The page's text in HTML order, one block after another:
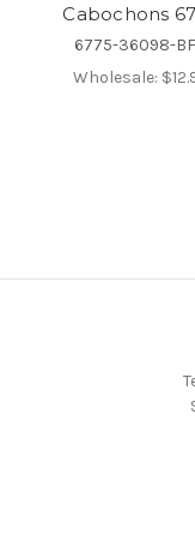
Cabochons
6775-36098-
Wholesale: